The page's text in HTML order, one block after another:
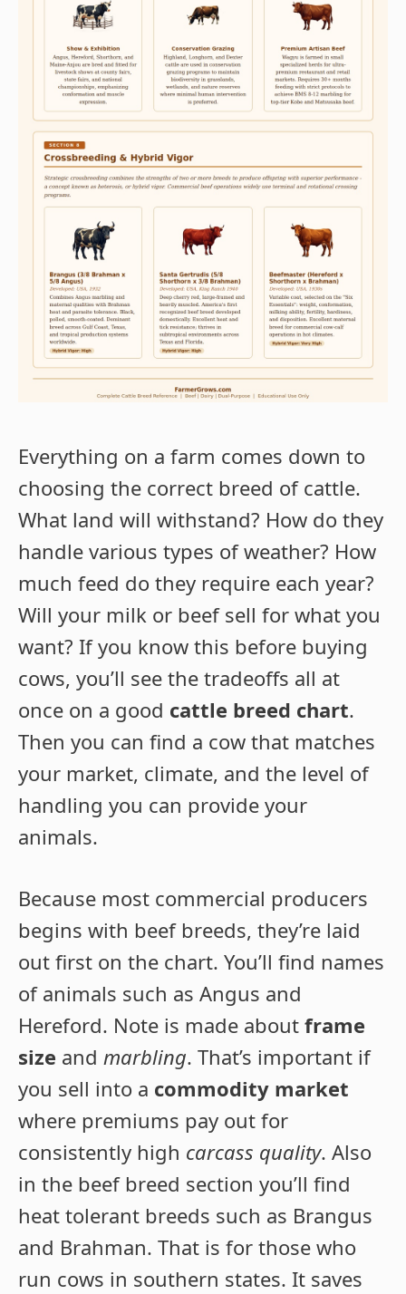
Everything on a farm comes down to
choosing the correct breed of cattle.
What land will withstand? How do they
handle various types of weather? How
much feed do they require each year?
Will your milk or beef sell for what you
want? If you know this before buying
cows, you’ll see the tradeoffs all at
once on a good cattle breed chart.
Then you can find a cow that matches
your market, climate, and the level of
handling you can provide your
animals.
Because most commercial producers
begins with beef breeds, they’re laid
out first on the chart. You’ll find names
of animals such as Angus and
Hereford. Note is made about frame
size and marbling. That’s important if
you sell into a commodity market
where premiums pay out for
consistently high carcass quality. Also
in the beef breed section you’ll find
heat tolerant breeds such as Brangus
and Brahman. That is for those who
run cows in southern states. It saves